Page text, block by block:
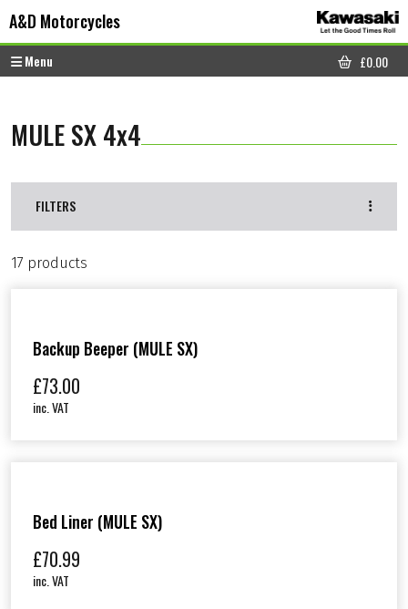
A&D Motorcycles
Menu
CART
£0.00
MULE SX 4x4
FILTERS
17 products
Backup Beeper (MULE SX)
£73.00
inc. VAT
Bed Liner (MULE SX)
£70.99
inc. VAT